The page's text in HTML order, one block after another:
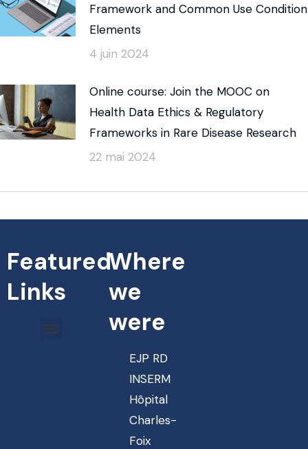
Framework and Common Use Condition
Elements
4 juin 2024
Online course: Join the MOOC on
Health Data Ethics & Regulatory
Frameworks in Rare Disease Research
22 mai 2024
Featured
Links
Where
we
were
EJP RD
INSERM
Hôpital
Charles-
Foix